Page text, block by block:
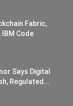
Fabric,
IBM Code
Says Digital
Regulated...